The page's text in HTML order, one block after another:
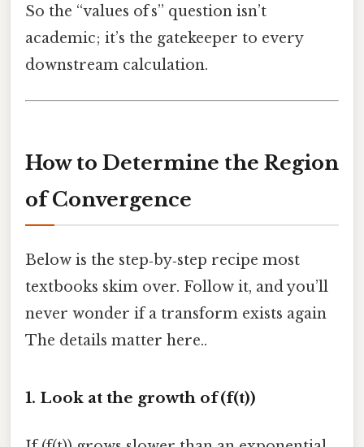
So the “values of s” question isn’t
academic; it’s the gatekeeper to every
downstream calculation.
How to Determine the Region
of Convergence
Below is the step‑by‑step recipe most
textbooks skim over. Follow it, and you’ll
never wonder if a transform exists again
The details matter here..
1. Look at the growth of (f(t))